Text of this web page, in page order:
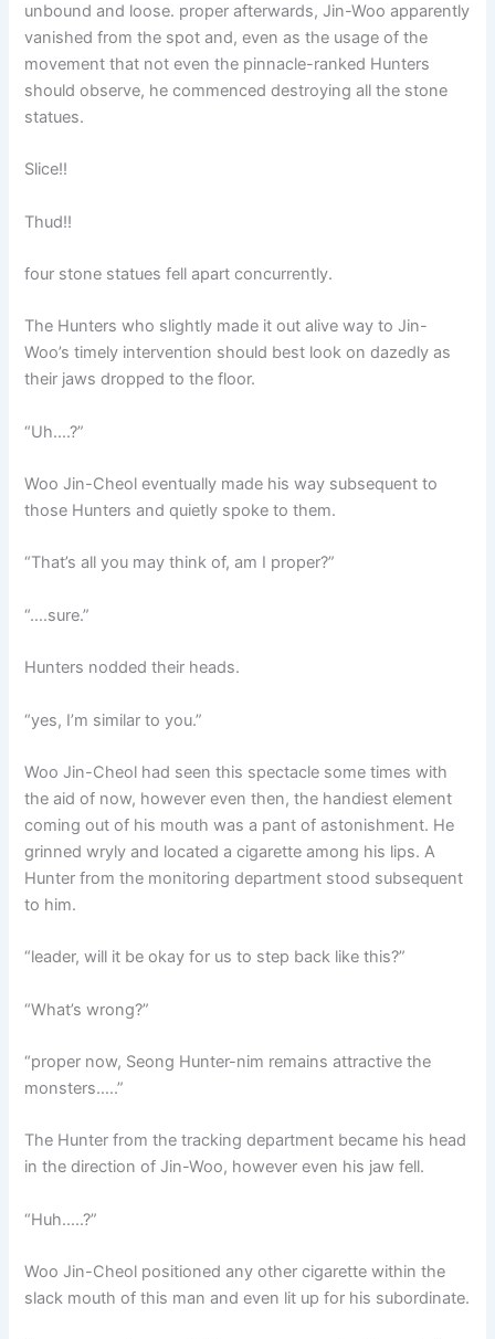
unbound and loose. proper afterwards, Jin-Woo apparently
vanished from the spot and, even as the usage of the
movement that not even the pinnacle-ranked Hunters
should observe, he commenced destroying all the stone
statues.
Slice!!
Thud!!
four stone statues fell apart concurrently.
The Hunters who slightly made it out alive way to Jin-
Woo’s timely intervention should best look on dazedly as
their jaws dropped to the floor.
“Uh….?”
Woo Jin-Cheol eventually made his way subsequent to
those Hunters and quietly spoke to them.
“That’s all you may think of, am I proper?”
“….sure.”
Hunters nodded their heads.
“yes, I’m similar to you.”
Woo Jin-Cheol had seen this spectacle some times with
the aid of now, however even then, the handiest element
coming out of his mouth was a pant of astonishment. He
grinned wryly and located a cigarette among his lips. A
Hunter from the monitoring department stood subsequent
to him.
“leader, will it be okay for us to step back like this?”
“What’s wrong?”
“proper now, Seong Hunter-nim remains attractive the
monsters…..”
The Hunter from the tracking department became his head
in the direction of Jin-Woo, however even his jaw fell.
“Huh…..?”
Woo Jin-Cheol positioned any other cigarette within the
slack mouth of this man and even lit up for his subordinate.